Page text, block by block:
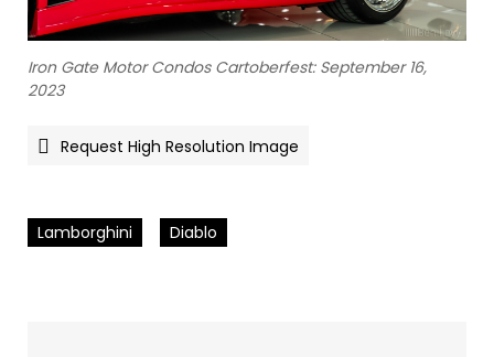
Iron Gate Motor Condos Cartoberfest: September 16,
2023
Request High Resolution Image
Lamborghini Diablo